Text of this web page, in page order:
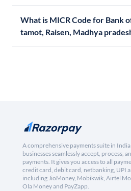
What is MICR Code for Bank
tamot, Raisen, Madhya
A comprehensive payments suite in
businesses seamlessly accept, process,
payments. It gives you access to all
credit card, debit card, netbanking, UPI
including JioMoney, Mobikwik, Airtel
Ola Money and PayZapp.